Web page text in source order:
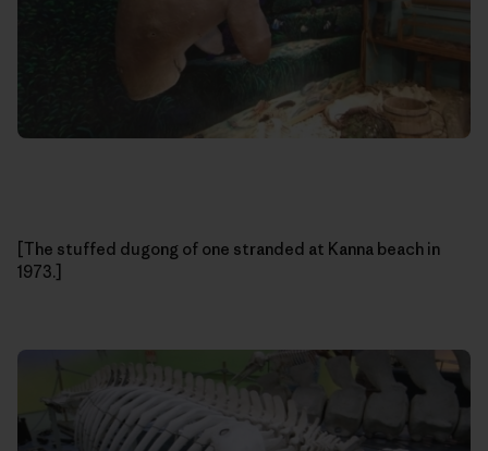
[The stuffed dugong of one stranded at Kanna beach in
1973.]